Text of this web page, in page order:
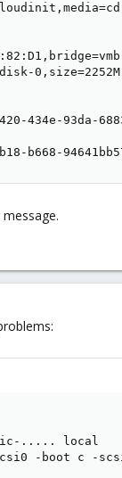
0,size=2252M
434e-93da-
b668-
..... local
-boot c -